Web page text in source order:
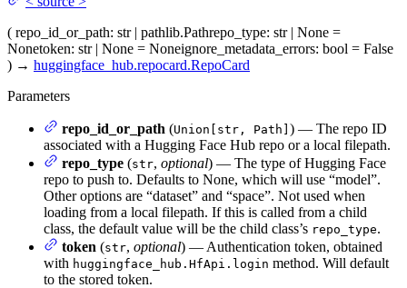
( repo_id_or_path: str | pathlib.Pathrepo_type: str | None =
Nonetoken: str | None = Noneignore_metadata_errors: bool = False
) → huggingface_hub.repocard.RepoCard
Parameters
repo_id_or_path (Union[str, Path] ) — The repo ID
associated with a Hugging Face Hub repo or a local filepath.
repo_type (str, optional) — The type of Hugging Face
repo to push to. Defaults to None, which will use “model”.
Other options are “dataset” and “space”. Not used when
loading from a local filepath. If this is called from a child
class, the default value will be the child class’s repo_type.
token (str, optional) — Authentication token, obtained
with huggingface_hub.HfApi.login method. Will default
to the stored token.